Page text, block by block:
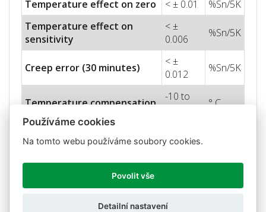
Temperature effect on zero < ± 0.01
%Sn/5K
Temperature effect on
sensitivity
< ±
0.006
%Sn/5K
Creep error (30 minutes)
< ±
0.012
%Sn/5K
Temperature compensation
-10 to
° C
Temperature limits
+70
Nominal sensitivity (Sn)
2 ±
Nominal input voltage 10
Používáme cookies
Na tomto webu používáme soubory cookies.
Povolit vše
Detailní nastavení